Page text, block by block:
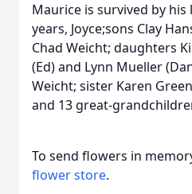
Maurice is survived by
years, Joyce;sons Clay
Chad Weicht; daughters
(Ed) and Lynn Mueller
Weicht; sister Karen
and 13 great-
To send flowers in
flower store.